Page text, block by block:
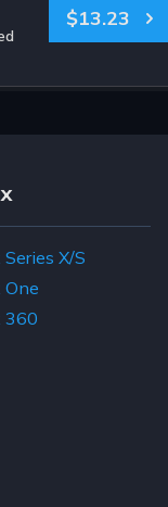
$13.23
X/S
One
360